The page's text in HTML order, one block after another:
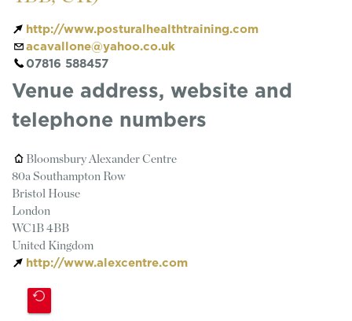
http://www.posturalhealthtraining.com
acavallone@yahoo.co.uk
07816 588457
Venue address, website and
telephone numbers
Bloomsbury Alexander Centre
80a Southampton Row
Bristol House
London
WC1B 4BB
United Kingdom
http://www.alexcentre.com